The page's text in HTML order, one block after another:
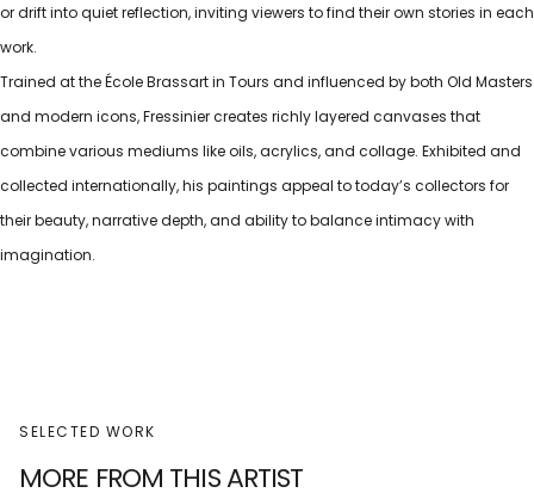
or drift into quiet reflection, inviting viewers to find their own stories in each
work.
Trained at the École Brassart in Tours and influenced by both Old Masters
and modern icons, Fressinier creates richly layered canvases that
combine various mediums like oils, acrylics, and collage. Exhibited and
collected internationally, his paintings appeal to today’s collectors for
their beauty, narrative depth, and ability to balance intimacy with
imagination.
SELECTED WORK
MORE FROM THIS ARTIST